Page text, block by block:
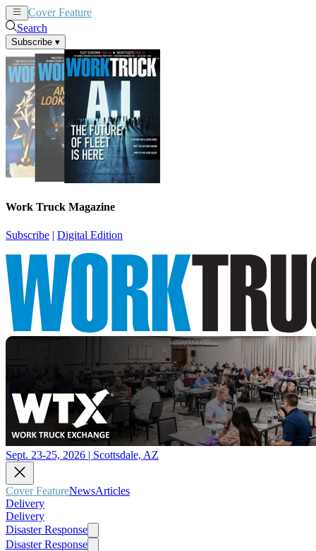
Cover Feature
Search
Subscribe ▾
Work Truck Magazine
Subscribe | Digital Edition
Sept. 23-25, 2026 | Scottsdale, AZ
Cover FeatureNewsArticles
Delivery
Delivery
Disaster Response
Disaster Response